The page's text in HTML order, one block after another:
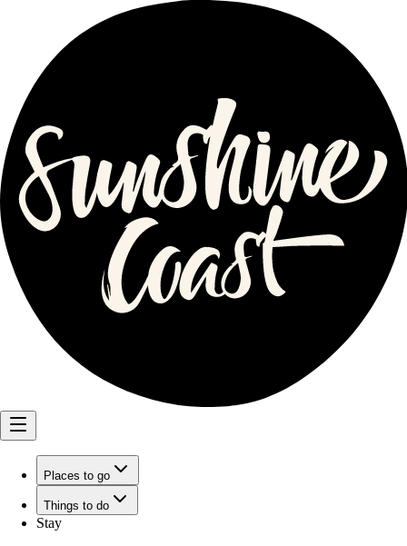
Places to go
Things to do
Stay